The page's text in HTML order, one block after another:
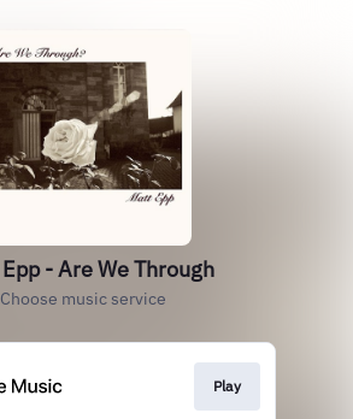
- Are We Through
Choose music service
Play